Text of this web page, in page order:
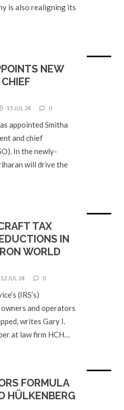
is also realigning its
NEW
15 JUL 24 0
appointed Smitha
and chief
In the newly-
will drive the
TAX
IN
WORLD
12 JUL 24 0
(IRS’s)
and operators
writes Gary I.
at law firm HCH…
FORMULA
HÜLKENBERG